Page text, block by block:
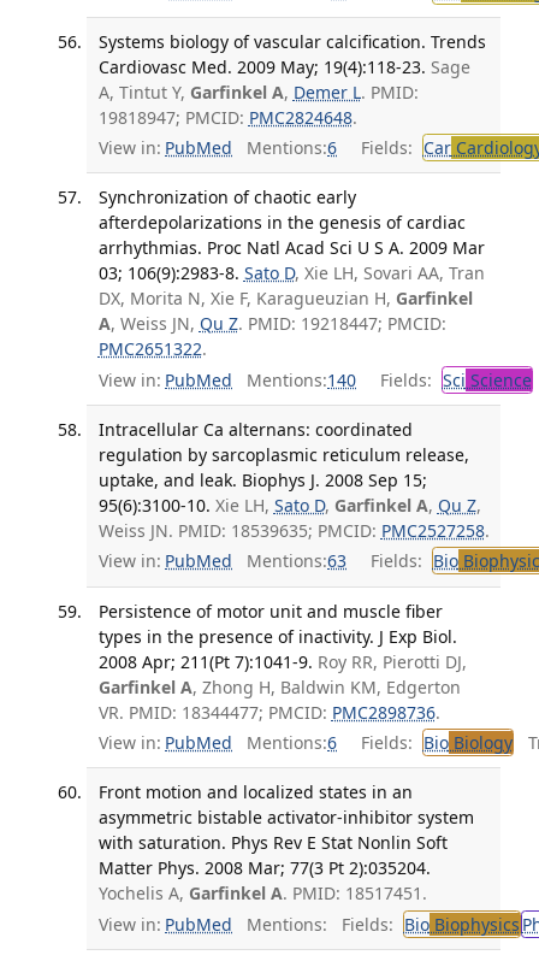
Systems biology of vascular calcification. Trends
Cardiovasc Med. 2009 May; 19(4):118-23. Sage
A, Tintut Y, Garfinkel A, Demer L. PMID:
19818947; PMCID: PMC2824648.
View in: PubMed Mentions:6 Fields: Car
Synchronization of chaotic early
afterdepolarizations in the genesis of cardiac
arrhythmias. Proc Natl Acad Sci U S A. 2009 Mar
03; 106(9):2983-8. Sato D, Xie LH, Sovari AA, Tran
DX, Morita N, Xie F, Karagueuzian H, Garfinkel
A, Weiss JN, Qu Z. PMID: 19218447; PMCID:
PMC2651322.
View in: PubMed Mentions:140 Fields: Sci Science
Intracellular Ca alternans: coordinated
regulation by sarcoplasmic reticulum release,
uptake, and leak. Biophys J. 2008 Sep 15;
95(6):3100-10. Xie LH, Sato D, Garfinkel A, Qu Z,
Weiss JN. PMID: 18539635; PMCID: PMC2527258.
View in: PubMed Mentions:63 Fields: Bio
Persistence of motor unit and muscle fiber
types in the presence of inactivity. J Exp Biol.
2008 Apr; 211(Pt 7):1041-9. Roy RR, Pierotti DJ,
Garfinkel A, Zhong H, Baldwin KM, Edgerton
VR. PMID: 18344477; PMCID: PMC2898736.
View in: PubMed Mentions:6 Fields: BioBiology
Front motion and localized states in an
asymmetric bistable activator-inhibitor system
with saturation. Phys Rev E Stat Nonlin Soft
Matter Phys. 2008 Mar; 77(3 Pt 2):035204.
Yochelis A, Garfinkel A. PMID: 18517451.
View in: PubMed Mentions: Fields: BioBiophysics